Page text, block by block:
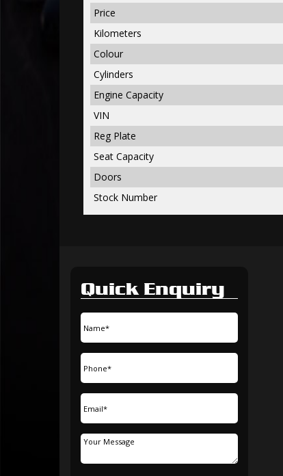
Price
Kilometers
Colour
Cylinders
Engine Capacity
VIN
Reg Plate
Seat Capacity
Doors
Stock Number
Quick Enquiry